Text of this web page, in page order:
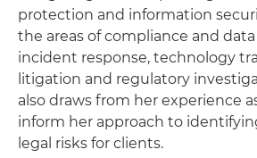
protection and information
the areas of compliance and
incident response, technology
litigation and regulatory
also draws from her experience
inform her approach to
legal risks for clients.